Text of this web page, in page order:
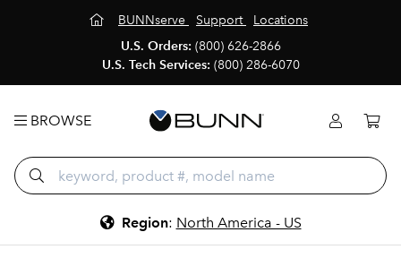
BUNNserve Support
Locations
U.S. Orders: (800) 626-2866
U.S. Tech Services: (800) 286-6070
BROWSE
Region: North America - US